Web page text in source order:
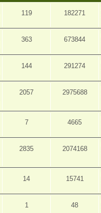
119 182271
363 673844
144 291274
2057 2975688
7 4665
2835 2074168
14 15741
1 48